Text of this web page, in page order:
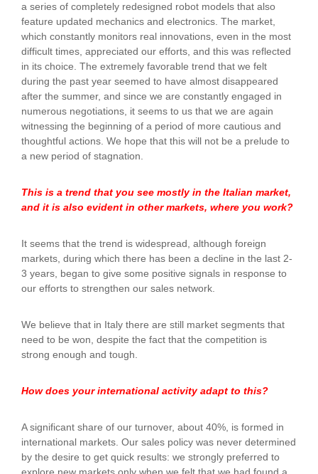
a series of completely redesigned robot models that also
feature updated mechanics and electronics. The market,
which constantly monitors real innovations, even in the most
difficult times, appreciated our efforts, and this was reflected
in its choice. The extremely favorable trend that we felt
during the past year seemed to have almost disappeared
after the summer, and since we are constantly engaged in
numerous negotiations, it seems to us that we are again
witnessing the beginning of a period of more cautious and
thoughtful actions. We hope that this will not be a prelude to
a new period of stagnation.
This is a trend that you see mostly in the Italian market,
and it is also evident in other markets, where you work?
It seems that the trend is widespread, although foreign
markets, during which there has been a decline in the last 2-
3 years, began to give some positive signals in response to
our efforts to strengthen our sales network.
We believe that in Italy there are still market segments that
need to be won, despite the fact that the competition is
strong enough and tough.
How does your international activity adapt to this?
A significant share of our turnover, about 40%, is formed in
international markets. Our sales policy was never determined
by the desire to get quick results: we strongly preferred to